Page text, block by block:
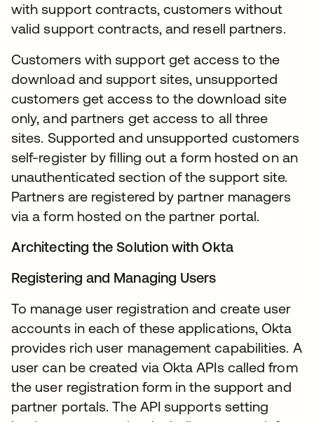
with support contracts, customers without
valid support contracts, and resell partners.
Customers with support get access to the
download and support sites, unsupported
customers get access to the download site
only, and partners get access to all three
sites. Supported and unsupported customers
self-register by filling out a form hosted on an
unauthenticated section of the support site.
Partners are registered by partner managers
via a form hosted on the partner portal.
Architecting the Solution with Okta
Registering and Managing Users
To manage user registration and create user
accounts in each of these applications, Okta
provides rich user management capabilities. A
user can be created via Okta APIs called from
the user registration form in the support and
partner portals. The API supports setting